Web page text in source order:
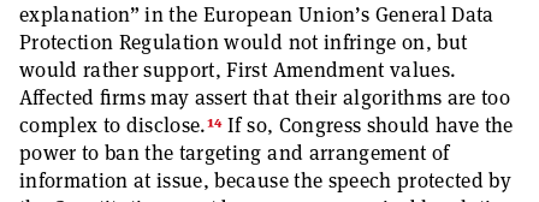
explanation” in the European Union’s General Data
Protection Regulation would not infringe on, but
would rather support, First Amendment values.
Affected firms may assert that their algorithms are too
complex to disclose.14If so, Congress should have the
power to ban the targeting and arrangement of
information at issue, because the speech protected by